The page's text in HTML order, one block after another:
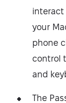
interact
your
phone
control
and
The